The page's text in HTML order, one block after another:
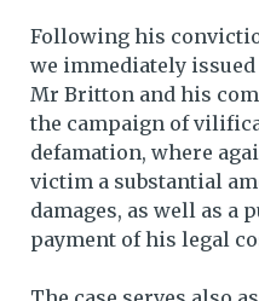
Following his
we immediately
Mr Britton and his
the campaign of
defamation, where
victim a substantial
damages, as well as a
payment of his legal